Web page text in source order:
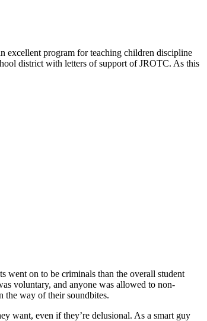
excellent program for teaching children discipline
district with letters of support of JROTC. As this
on to be criminals than the overall student
voluntary, and anyone was allowed to non-
the way of their soundbites.
want, even if they’re delusional. As a smart guy